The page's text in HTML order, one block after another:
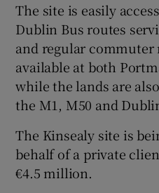
The site is easily
Dublin Bus routes
and regular commuter
available at both
while the lands are
the M1, M50 and
The Kinsealy site is
behalf of a private
€4.5 million.